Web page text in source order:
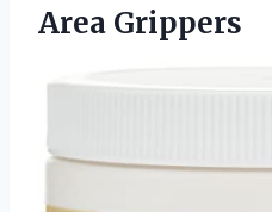
Area Grippers